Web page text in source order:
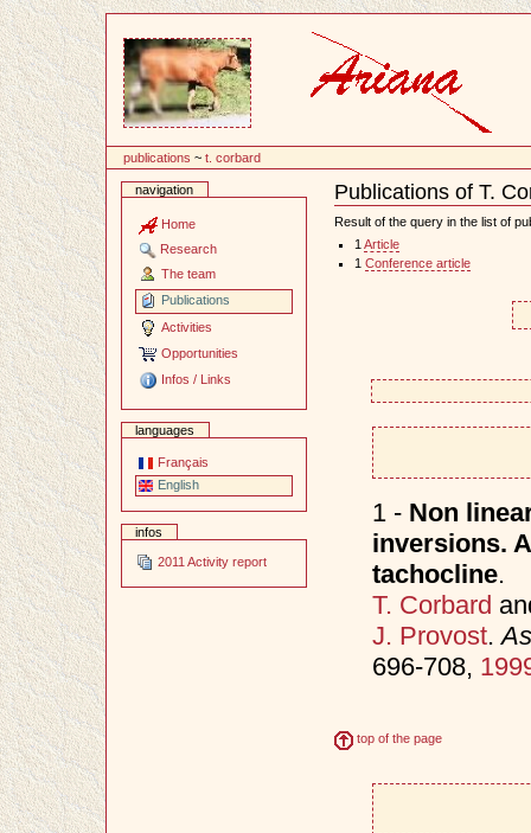
publications ~t. corbard
navigation
Home
Research
The team
Publications
Activities
Opportunities
Infos / Links
languages
Français
English
infos
2011 Activity report
Publications of T.
Document
Actions
Result of the query in the list of
1 Article
1 Conference article
1 - Non
inversions.
tachocline.
T. Corbard
J. Provost.
696-708,
top of the page